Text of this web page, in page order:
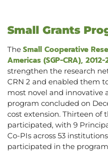
Small Grants
The Small Cooperative
Americas (SGP-CRA), 2012-
strengthen the research
CRN 2 and enabled them
most novel and innovative
program concluded on
cost extension. Thirteen of
participated, with 9
Co-PIs across 53
participated in the